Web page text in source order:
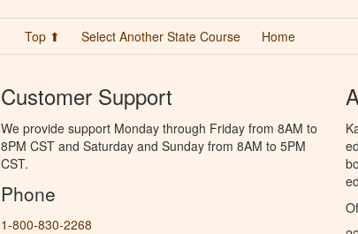
Top ⬆ Select Another State Course Home
Customer Support
We provide support Monday through Friday from 8AM to
8PM CST and Saturday and Sunday from 8AM to 5PM
CST.
Phone
1-800-830-2268